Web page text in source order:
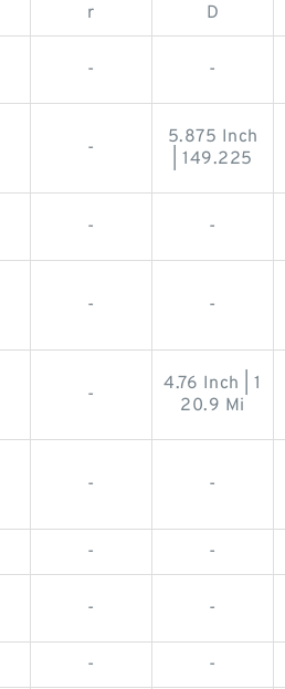
r D
- -
-
5.875 Inch
| 149.225
- -
- -
-
4.76 Inch | 1
20.9 Mi
- -
- -
- -
- -